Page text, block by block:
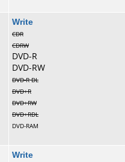
Write
CDR
CDRW
DVD-R
DVD-RW
DVD-R DL
DVD+R
DVD+RW
DVD+RDL
DVD-RAM
Write